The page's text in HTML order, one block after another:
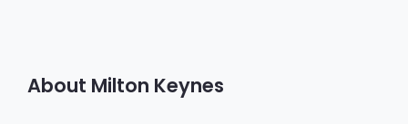
About Milton Keynes